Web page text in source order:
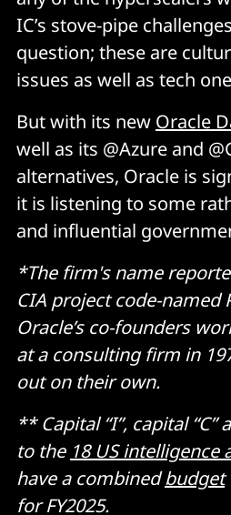
IC’s stove-pipe
question; these are
issues as well as tech
But with its new Oracle
well as its @Azure and
alternatives, Oracle is
it is listening to some
and influential
*The firm's name
CIA project code-named
Oracle’s co-founders
at a consulting firm in
out on their own.
** Capital “I”, capital
to the 18 US intelligence
have a combinedbudget
for FY2025.